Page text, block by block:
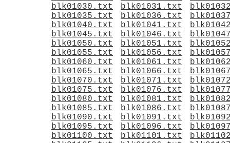
blk01030.txt
blk01031.txt
blk01035.txt
blk01036.txt
blk01040.txt
blk01041.txt
blk01045.txt
blk01046.txt
blk01050.txt
blk01051.txt
blk01055.txt
blk01056.txt
blk01060.txt
blk01061.txt
blk01065.txt
blk01066.txt
blk01070.txt
blk01071.txt
blk01075.txt
blk01076.txt
blk01080.txt
blk01081.txt
blk01085.txt
blk01086.txt
blk01090.txt
blk01091.txt
blk01095.txt
blk01096.txt
blk01100.txt
blk01101.txt